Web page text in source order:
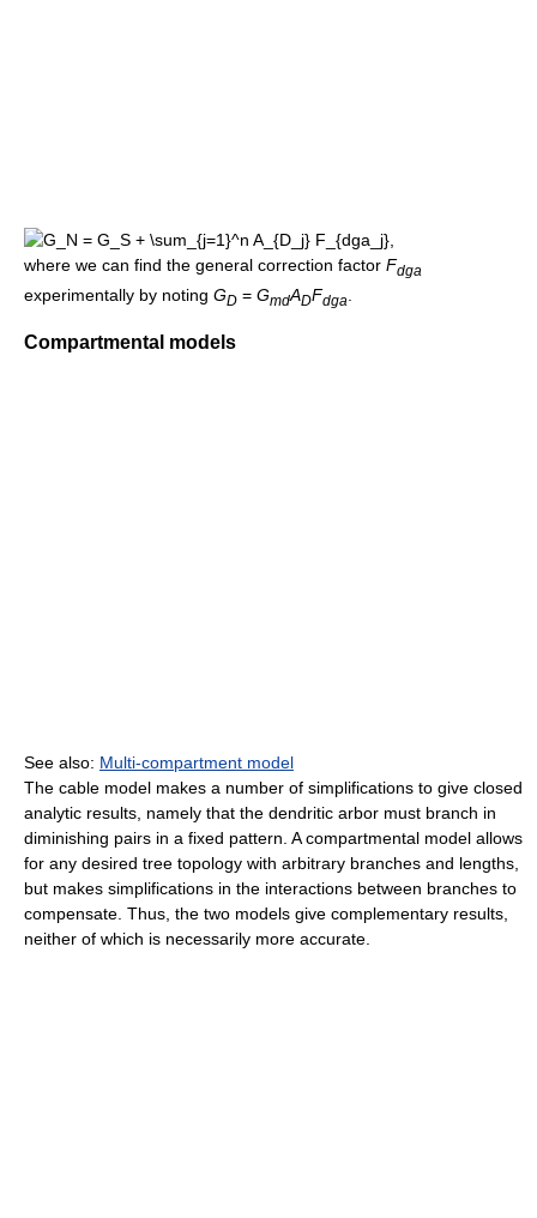
where we can find the general correction factor Fdga
experimentally by noting GD = GmdADFdga
Compartmental models
See also: Multi-compartment model
The cable model makes a number of simplifications to give closed
analytic results, namely that the dendritic arbor must branch in
diminishing pairs in a fixed pattern. A compartmental model allows
for any desired tree topology with arbitrary branches and lengths,
but makes simplifications in the interactions between branches to
compensate. Thus, the two models give complementary results,
neither of which is necessarily more accurate.